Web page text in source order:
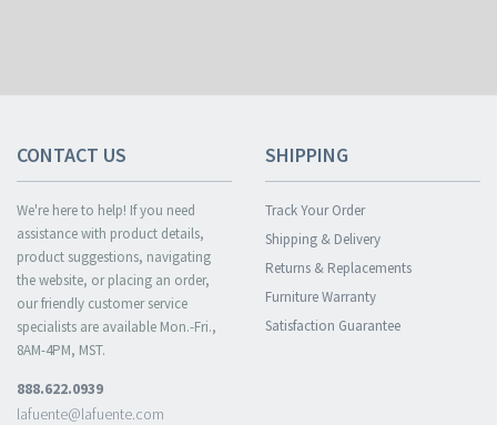
CONTACT US
We're here to help! If you need
assistance with product details,
product suggestions, navigating
the website, or placing an order,
our friendly customer service
specialists are available Mon.-Fri.,
8AM-4PM, MST.
888.622.0939
lafuente@lafuente.com
SHIPPING
Track Your Order
Shipping & Delivery
Returns & Replacements
Furniture Warranty
Satisfaction Guarantee